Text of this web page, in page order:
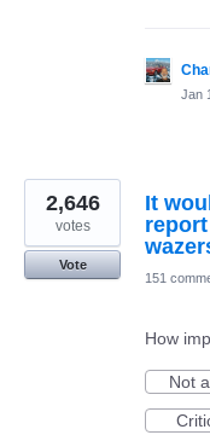
Jan
It
2,646
votes
Vote
151
How
Not